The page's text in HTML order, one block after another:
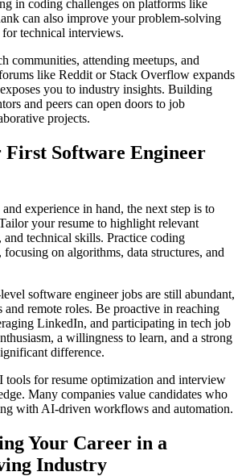
in coding challenges on platforms like
can also improve your problem-solving
technical interviews.
communities, attending meetups, and
like Reddit or Stack Overflow expands
you to industry insights. Building
and peers can open doors to job
projects.
First Software Engineer
experience in hand, the next step is to
your resume to highlight relevant
technical skills. Practice coding
on algorithms, data structures, and
software engineer jobs are still abundant,
and remote roles. Be proactive in reaching
LinkedIn, and participating in tech job
a willingness to learn, and a strong
difference.
tools for resume optimization and interview
Many companies value candidates who
with AI-driven workflows and automation.
Your Career in a
Industry